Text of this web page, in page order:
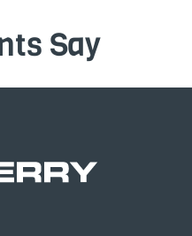
Say